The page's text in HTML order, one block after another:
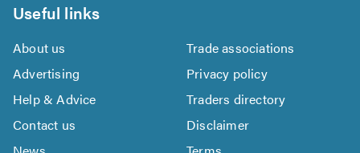
Useful links
About us
Trade associations
Advertising
Privacy policy
Help & Advice
Traders directory
Contact us
Disclaimer